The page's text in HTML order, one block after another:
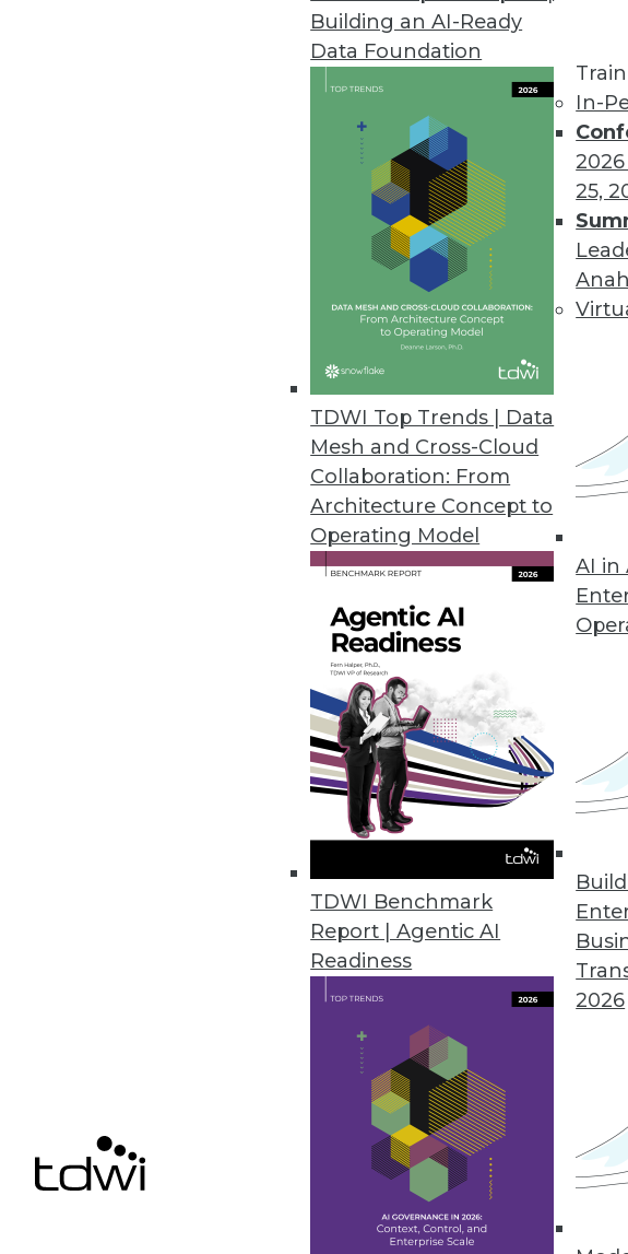
Building an AI-Ready
Data Foundation
TDWI Top Trends | Data
Mesh and Cross-Cloud
Collaboration: From
Architecture Concept to
Operating Model
TDWI Benchmark
Report | Agentic AI
Readiness
Train
In-
25,
AI in
2026
ThoughtSpot Touts a Data Warehouse-less
ThoughtSpot dubs itself a "relational search
By Stephen Swoyer
Data Digest: Dealing with Big Data,
How can enterprises deal with the shear
management and tying the Internet of